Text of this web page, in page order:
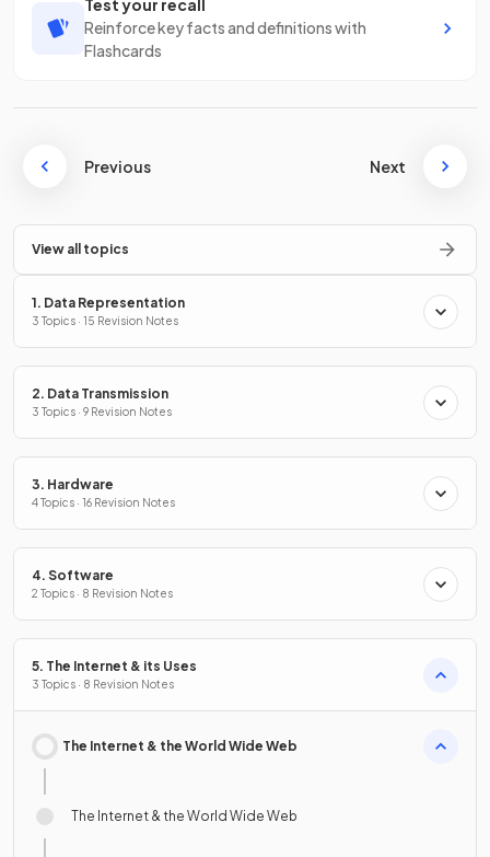
Test your recall
Reinforce key facts and definitions with
Flashcards
Previous Next
View all topics
1. Data Representation
3 Topics · 15 Revision Notes
2. Data Transmission
3 Topics · 9 Revision Notes
3. Hardware
4 Topics · 16 Revision Notes
4. Software
2 Topics · 8 Revision Notes
5. The Internet & its Uses
3 Topics · 8 Revision Notes
The Internet & the World Wide Web
The Internet & the World Wide Web